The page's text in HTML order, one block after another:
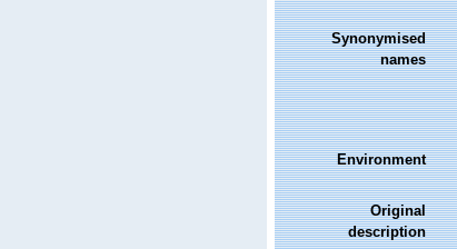
Synonymised
names
Environment
Original
description